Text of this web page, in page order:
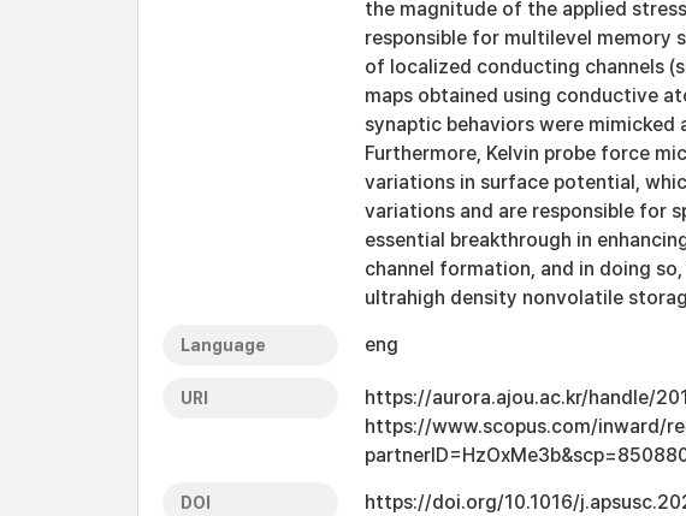
the magnitude of the applied
responsible for multilevel memory
of localized conducting channels
maps obtained using conductive
synaptic behaviors were mimicked
Furthermore, Kelvin probe force
variations in surface potential,
variations and are responsible for
essential breakthrough in
channel formation, and in doing
ultrahigh density nonvolatile
Language eng
URI
https://aurora.ajou.ac.kr/handle/
https://www.scopus.com/inward/
DOI https://doi.org/10.1016/